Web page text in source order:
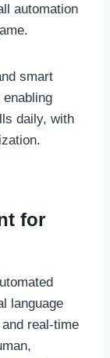
automation
smart
daily, with
for
language
real-time